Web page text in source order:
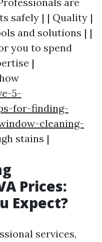
safely | | Quality |
and solutions | |
you to spend
|
5-
for-finding-
cleaning-
stains |
Prices:
Expect?
services,